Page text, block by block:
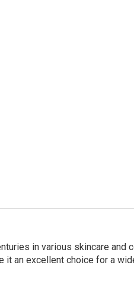
in various skincare and
it an excellent choice for a